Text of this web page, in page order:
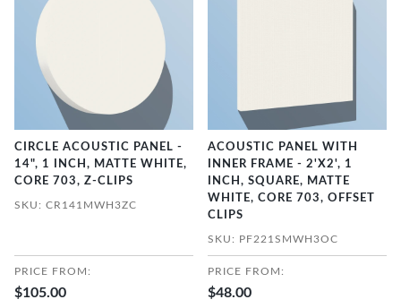
CIRCLE ACOUSTIC PANEL -
14", 1 INCH, MATTE WHITE,
CORE 703, Z-CLIPS
SKU: CR141MWH3ZC
PRICE FROM:
$105.00
ACOUSTIC PANEL WITH
INNER FRAME - 2'X2', 1
INCH, SQUARE, MATTE
WHITE, CORE 703, OFFSET
CLIPS
SKU: PF221SMWH3OC
PRICE FROM:
$48.00